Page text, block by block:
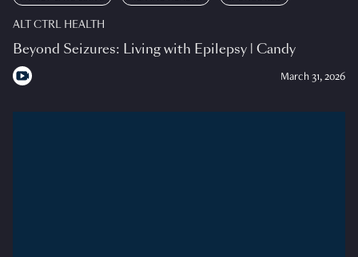
ALT CTRL HEALTH
Beyond Seizures: Living with Epilepsy | Candy
March 31, 2026